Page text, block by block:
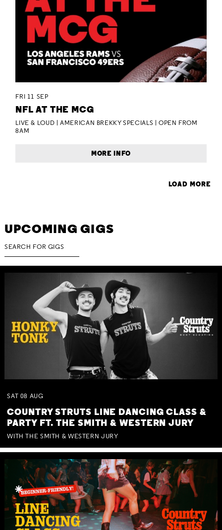
FRI 11 SEP
NFL AT THE MCG
LIVE & LOUD | AMERICAN BREKKY SPECIALS | OPEN FROM
8AM
MORE INFO
LOAD MORE
UPCOMING GIGS
SAT 08 AUG
COUNTRY STRUTS LINE DANCING CLASS &
PARTY FT. THE SMITH & WESTERN JURY
WITH THE SMITH & WESTERN JURY